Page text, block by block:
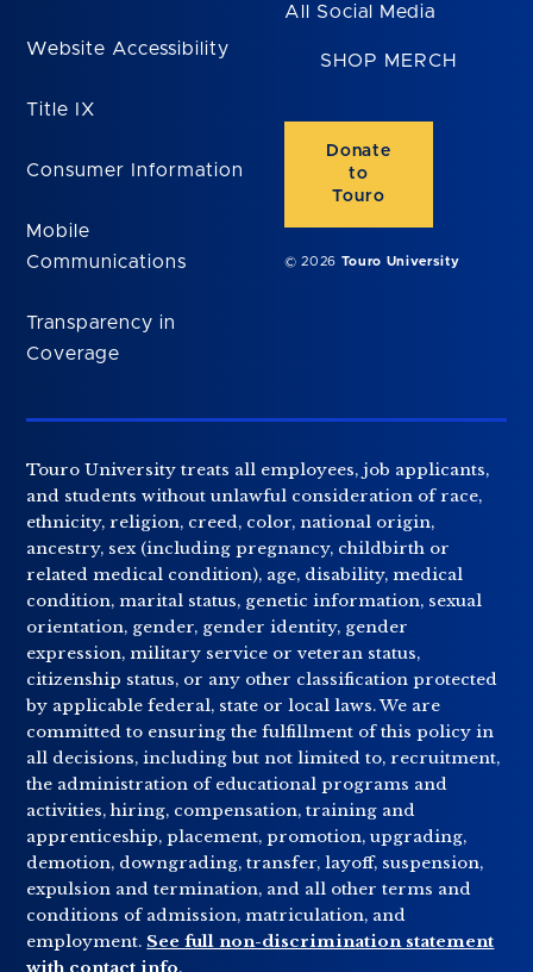
Website Accessibility
Title IX
Consumer Information
Mobile
Communications
Transparency in
Coverage
All Social Media
SHOP MERCH
Donate
to
Touro
© 2026 Touro University
Touro University treats all employees, job applicants,
and students without unlawful consideration of race,
ethnicity, religion, creed, color, national origin,
ancestry, sex (including pregnancy, childbirth or
related medical condition), age, disability, medical
condition, marital status, genetic information, sexual
orientation, gender, gender identity, gender
expression, military service or veteran status,
citizenship status, or any other classification protected
by applicable federal, state or local laws. We are
committed to ensuring the fulfillment of this policy in
all decisions, including but not limited to, recruitment,
the administration of educational programs and
activities, hiring, compensation, training and
apprenticeship, placement, promotion, upgrading,
demotion, downgrading, transfer, layoff, suspension,
expulsion and termination, and all other terms and
conditions of admission, matriculation, and
employment. See full non-discrimination statement